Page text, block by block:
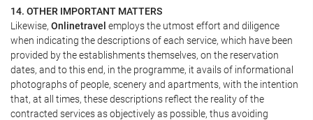
14. OTHER IMPORTANT MATTERS
Likewise, Onlinetravel employs the utmost effort and diligence
when indicating the descriptions of each service, which have been
provided by the establishments themselves, on the reservation
dates, and to this end, in the programme, it avails of informational
photographs of people, scenery and apartments, with the intention
that, at all times, these descriptions reflect the reality of the
contracted services as objectively as possible, thus avoiding